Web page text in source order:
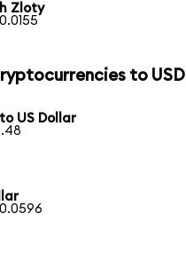
Zloty
to USD
US Dollar